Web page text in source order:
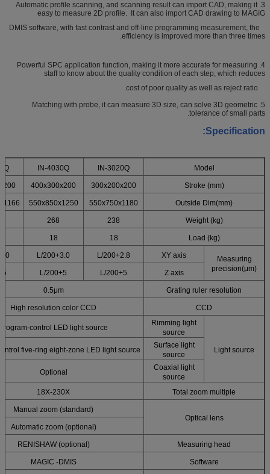
3. Automatic profile scanning, and scanning result can import CAD, making it
easy to measure 2D profile. It can also import CAD drawing to MAGIG
DMIS software, with fast contrast and off-line programming measurement, the
efficiency is improved more than three times.
4. Powerful SPC application function, making it more accurate for measuring
staff to know about the quality condition of each step, which reduces
5. Matching with probe, it can measure 3D size, can solve 3D geometric
tolerance of small parts.
Specification:
Model
IN-3020Q
IN-4030Q
Stroke (mm)
300x200x200
400x300x200
Outside Dim(mm)
550x750x1180
550x850x1250
Weight (kg)
238
268
Load (kg)
18
18
Measuring
precision(μm)
XY axis
2.8+L/200
3.0+L/200
3.0+L/200
Z axis
5+L/200
5+L/200
5+L/200
Grating ruler resolution
0.5μm
CCD
High resolution color CCD
Light source
Rimming light
source
control LED light source
Surface light
source
five-ring eight-zone LED light source
Coaxial light
source
Optional
Total zoom multiple
18X-230X
Optical lens
Manual zoom (standard)
Automatic zoom (optional)
Measuring head
RENISHAW (optional)
Software
MAGIC -DMIS